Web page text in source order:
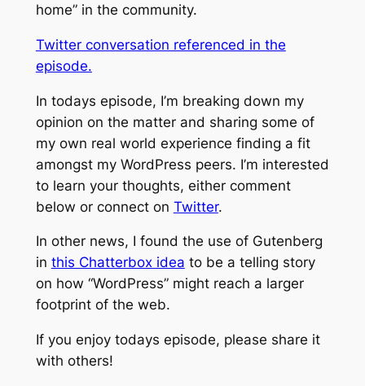
home” in the community.
Twitter conversation referenced in the
episode.
In todays episode, I’m breaking down my
opinion on the matter and sharing some of
my own real world experience finding a fit
amongst my WordPress peers. I’m interested
to learn your thoughts, either comment
below or connect on Twitter.
In other news, I found the use of Gutenberg
in this Chatterbox idea to be a telling story
on how “WordPress” might reach a larger
footprint of the web.
If you enjoy todays episode, please share it
with others!